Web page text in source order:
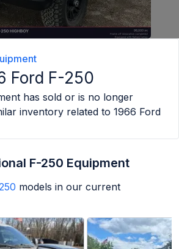
Ford F-250
has sold or is no longer
inventory related to 1966 Ford
F-250 Equipment
models in our current